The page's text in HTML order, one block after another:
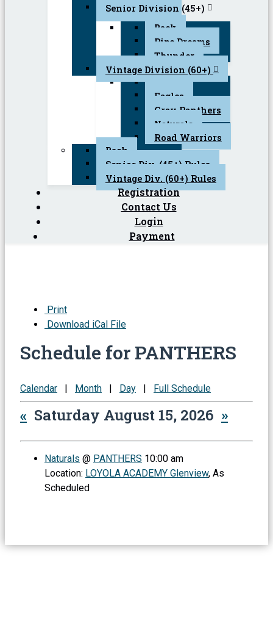
Senior Division (45+)
Back
Pipe Dreams
Thunder
Vintage Division (60+)
Eagles
Gray Panthers
Naturals
Road Warriors
Back
Senior Div. (45+) Rules
Vintage Div. (60+) Rules
Registration
Contact Us
Login
Payment
Print
Download iCal File
Schedule for PANTHERS
Calendar | Month | Day | Full Schedule
« Saturday August 15, 2026 »
Naturals @ PANTHERS 10:00 am
Location: LOYOLA ACADEMY Glenview, As
Scheduled